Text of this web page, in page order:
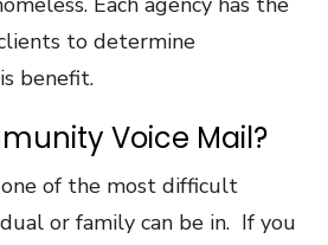
to determine
benefit.
Voice Mail?
of the most difficult
or family can be in. If you